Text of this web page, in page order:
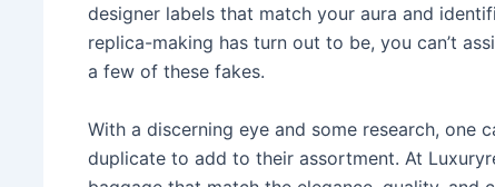
designer labels that match your aura and
replica-making has turn out to be, you can’t
a few of these fakes.
With a discerning eye and some research, one
duplicate to add to their assortment. At